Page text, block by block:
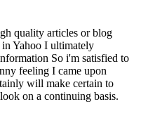
quality articles or blog
Yahoo I ultimately
So i'm satisfied to
feeling I came upon
will make certain to
on a continuing basis.